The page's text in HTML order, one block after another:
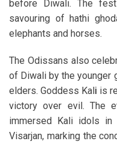
before Diwali. The
savouring of hathi
elephants and horses.
The Odissans also
of Diwali by the younger
elders. Goddess Kali is
victory over evil. The
immersed Kali idols
Visarjan, marking the